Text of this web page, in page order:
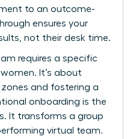
to an outcome-
ensures your
not their desk time.
requires a specific
women. It’s about
and fostering a
onboarding is the
It transforms a group
virtual team.